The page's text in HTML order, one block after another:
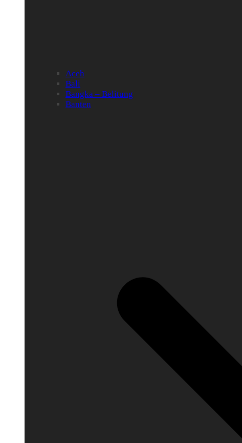
Aceh
Bali
Bangka – Belitung
Banten